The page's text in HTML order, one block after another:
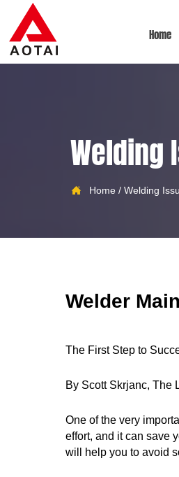
Home
Welding
 Home / Welding
Welder
The First Step to
By Scott Skrjanc, The
One of the very
effort, and it can save
will help you to avoid